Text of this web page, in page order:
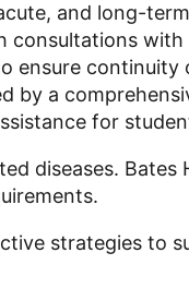
and long-
consultations
ensure
by a
for
diseases. Bates
strategies to